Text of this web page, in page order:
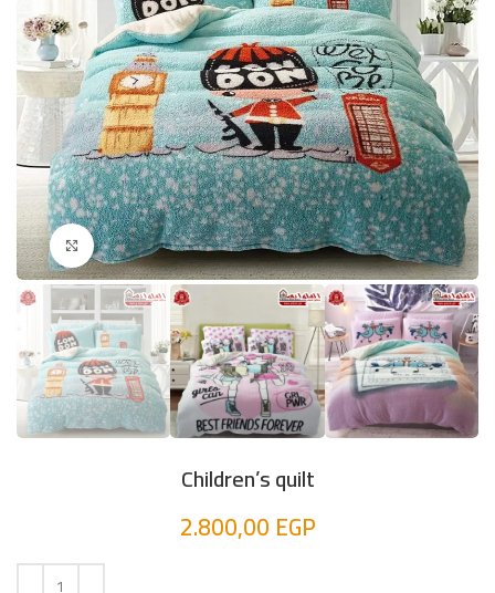
Click to enlarge
Children’s quilt
2.800,00 EGP